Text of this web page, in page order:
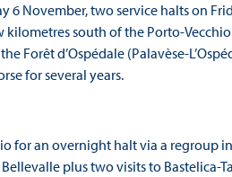
6 November, two service halts on
south of the Porto-
Forêt d’Ospédale (Palavèse-
for several years.
for an overnight halt via a regroup
plus two visits to Bastelica-